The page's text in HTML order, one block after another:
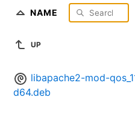
NAME
UP
libapache2-mod-
d64.deb